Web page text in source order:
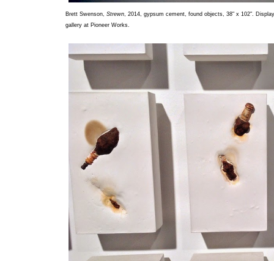
Brett Swenson, Strewn, 2014, gypsum cement, found objects, 38" x 102".
gallery at Pioneer Works.